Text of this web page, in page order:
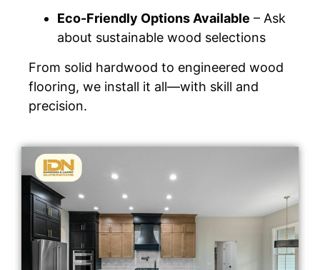
Eco-Friendly Options Available – Ask
about sustainable wood selections
From solid hardwood to engineered wood
flooring, we install it all—with skill and
precision.